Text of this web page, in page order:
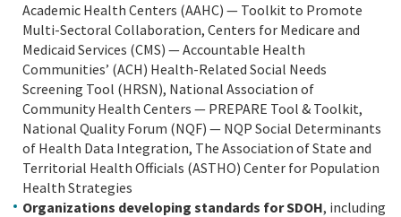
Academic Health Centers (AAHC) — Toolkit to Promote
Multi-Sectoral Collaboration, Centers for Medicare and
Medicaid Services (CMS) — Accountable Health
Communities’ (ACH) Health-Related Social Needs
Screening Tool (HRSN), National Association of
Community Health Centers — PREPARE Tool & Toolkit,
National Quality Forum (NQF) — NQP Social Determinants
of Health Data Integration, The Association of State and
Territorial Health Officials (ASTHO) Center for Population
Health Strategies
Organizations developing standards for SDOH, including